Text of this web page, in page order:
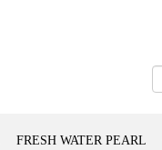
FRESH WATER PEARL